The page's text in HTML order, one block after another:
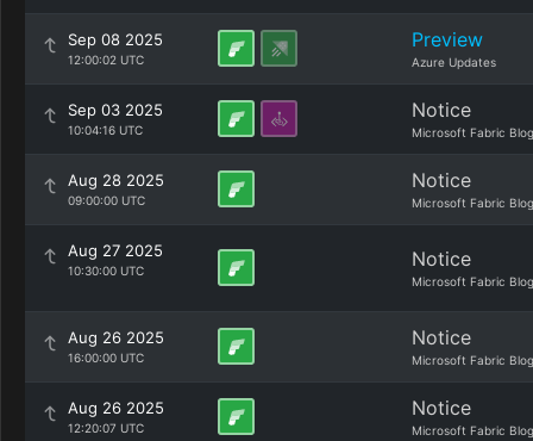
Sep 08 2025
12:00:02 UTC
Preview
Azure Updates
Sep 03 2025
10:04:16 UTC
Notice
Microsoft Fabric Blog
Aug 28 2025
09:00:00 UTC
Notice
Microsoft Fabric Blog
Aug 27 2025
10:30:00 UTC Notice
Microsoft Fabric Blog
Aug 26 2025
16:00:00 UTC
Notice
Microsoft Fabric Blog
Aug 26 2025
12:20:07 UTC
Notice
Microsoft Fabric Blog